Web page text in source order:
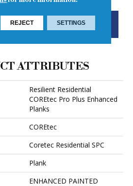
FINANCING
ATTRIBUTES
Resilient Residential
COREtec Pro Plus Enhanced
Planks
COREtec
Coretec Residential SPC
Plank
ENHANCED PAINTED
REJECT SETTINGS